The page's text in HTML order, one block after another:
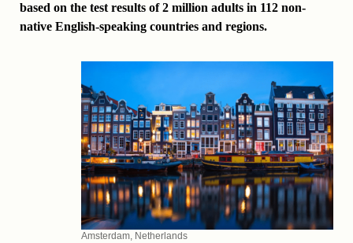
based on the test results of 2 million adults in 112 non-
native English-speaking countries and regions.
Amsterdam, Netherlands